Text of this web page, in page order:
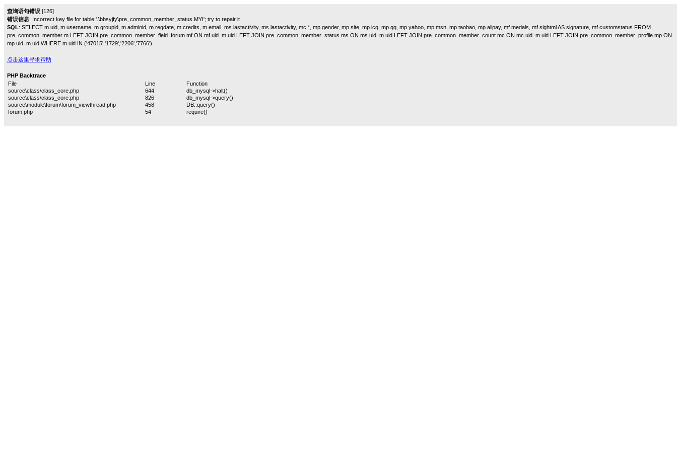
查询语句错误[126]
错误信息: Incorrect key file for table '.\bbsyjfy\pre_common_member_status.MYI'; try to repair it
SQL: SELECT m.uid, m.username, m.groupid, m.adminid, m.regdate, m.credits, m.email, ms.lastactivity, ms.lastactivity, mc.*, mp.gender, mp.site, mp.icq, mp.qq, mp.yahoo, mp.msn, mp.taobao, mp.alipay, mf.medals, mf.sightml AS signature, mf.customstatus FROM
pre_common_member m LEFT JOIN pre_common_member_field_forum mf ON mf.uid=m.uid LEFT JOIN pre_common_member_status ms ON ms.uid=m.uid LEFT JOIN pre_common_member_count mc ON mc.uid=m.uid LEFT JOIN pre_common_member_profile mp ON
mp.uid=m.uid WHERE m.uid IN ('47015','1729','2206','7766')
点击这里寻求帮助
PHP Backtrace
File
Line
Function
source\class\class_core.php
644
db_mysql->halt()
source\class\class_core.php
826
db_mysql->query()
source\module\forum\forum_viewthread.php
458
DB::query()
forum.php
54 require()